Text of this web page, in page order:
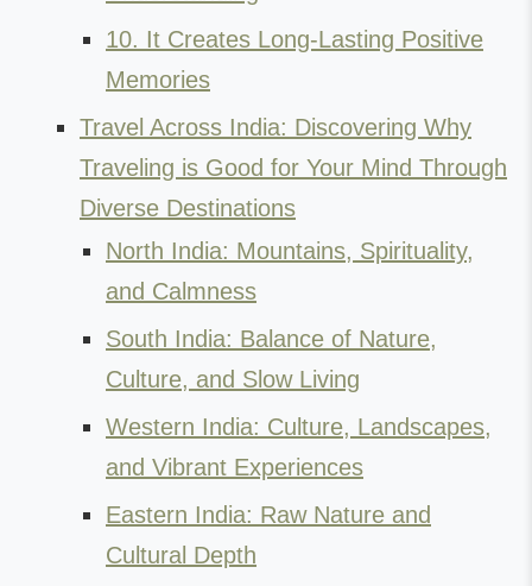
10. It Creates Long-Lasting Positive
Memories
Travel Across India: Discovering Why
Traveling is Good for Your Mind Through
Diverse Destinations
North India: Mountains, Spirituality,
and Calmness
South India: Balance of Nature,
Culture, and Slow Living
Western India: Culture, Landscapes,
and Vibrant Experiences
Eastern India: Raw Nature and
Cultural Depth